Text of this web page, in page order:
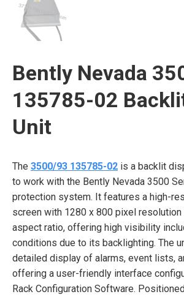
Bently Nevada
135785-02
Unit
The 3500/93 135785-02 is a backlit
to work with the Bently Nevada 3500
protection system. It features a high-
screen with 1280 x 800 pixel resolution
aspect ratio, offering high visibility
conditions due to its backlighting. The
detailed display of alarms, event lists,
offering a user-friendly interface
Rack Configuration Software.